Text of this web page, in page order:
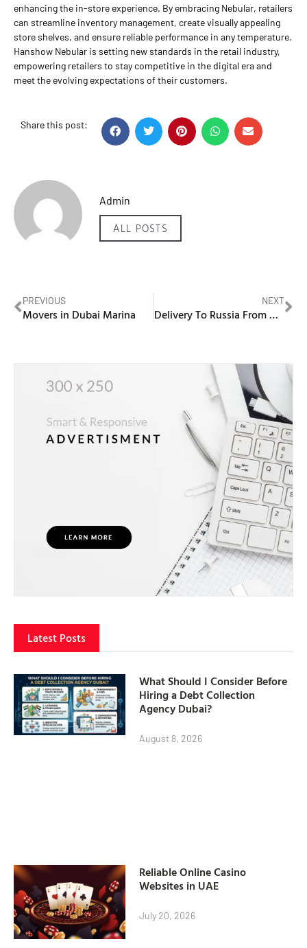
enhancing the in-store experience. By embracing Nebular, retailers
can streamline inventory management, create visually appealing
store shelves, and ensure reliable performance in any temperature.
Hanshow Nebular is setting new standards in the retail industry,
empowering retailers to stay competitive in the digital era and
meet the evolving expectations of their customers.
Share this post:
Admin
ALL POSTS
PREVIOUS
Movers in Dubai Marina
NEXT
Delivery To Russia From Dubai
Latest Posts
What Should I Consider Before
Hiring a Debt Collection
Agency Dubai?
August 8, 2026
Reliable Online Casino
Websites in UAE
July 20, 2026